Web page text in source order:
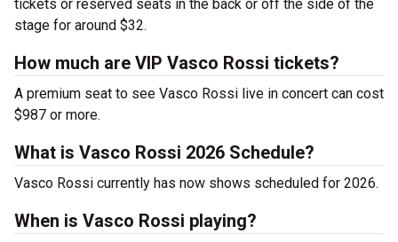
tickets or reserved seats in the back or off the side of the
stage for around $32.
How much are VIP Vasco Rossi tickets?
A premium seat to see Vasco Rossi live in concert can cost
$987 or more.
What is Vasco Rossi 2026 Schedule?
Vasco Rossi currently has now shows scheduled for 2026.
When is Vasco Rossi playing?